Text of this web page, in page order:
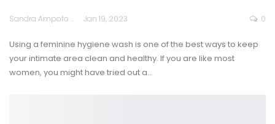
Sandra Ampofo Jan 19, 2023 0
Using a feminine hygiene wash is one of the best ways to keep
your intimate area clean and healthy. If you are like most
women, you might have tried out a…